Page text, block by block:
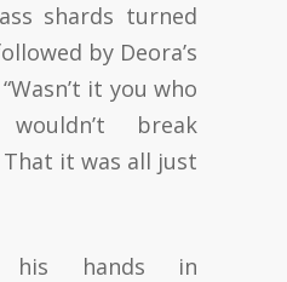
shards turned
by Deora’s
it you who
break
That it was all just
his hands in